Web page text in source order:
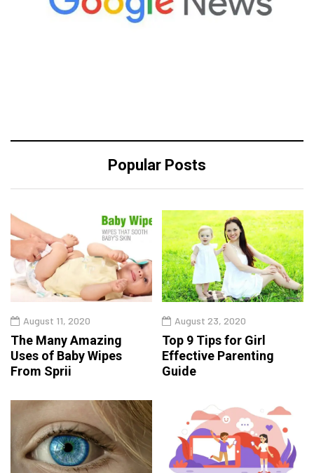
Popular Posts
August 11, 2020
The Many Amazing
Uses of Baby Wipes
From Sprii
August 23, 2020
Top 9 Tips for Girl
Effective Parenting
Guide